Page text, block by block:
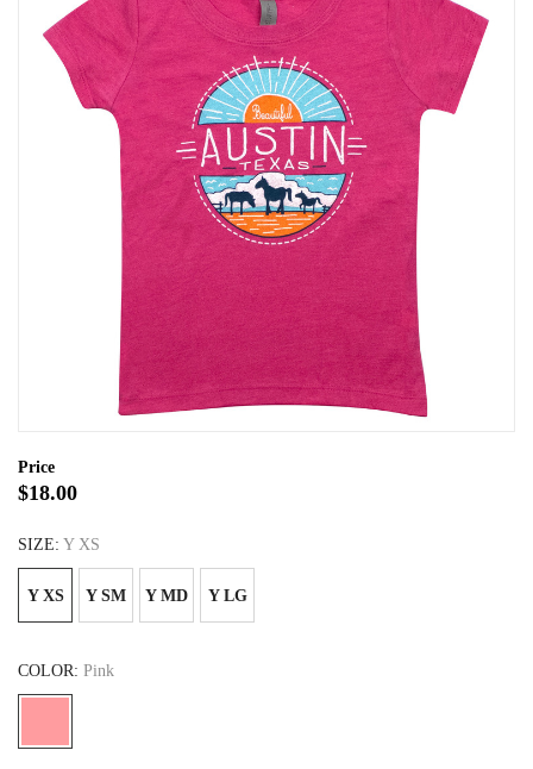
Price
$18.00
SIZE: Y XS
Y XS Y SM Y MD Y LG
COLOR: Pink